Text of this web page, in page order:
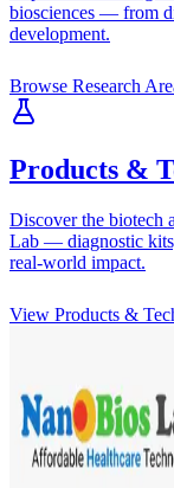
biosciences — from
development.
Browse Research
Products &
Discover the biotech
Lab — diagnostic
real-world impact.
View Products &